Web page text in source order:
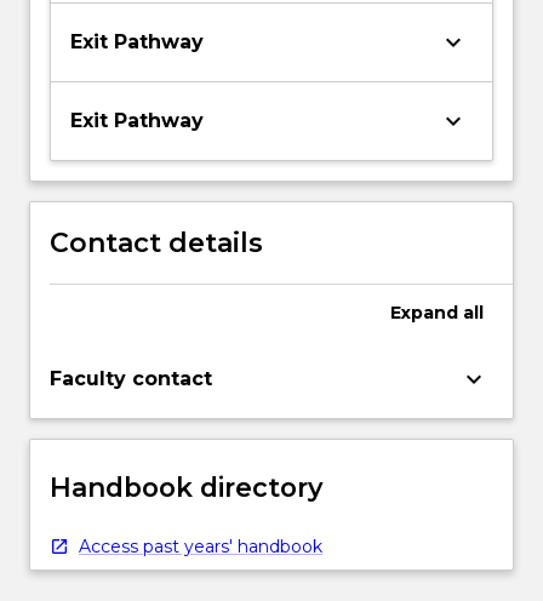
Exit Pathway keyboard_arrow_down
Exit Pathway keyboard_arrow_down
Contact details
Expand all
Faculty contact keyboard_arrow_down
Handbook directory
Access past years' handbook